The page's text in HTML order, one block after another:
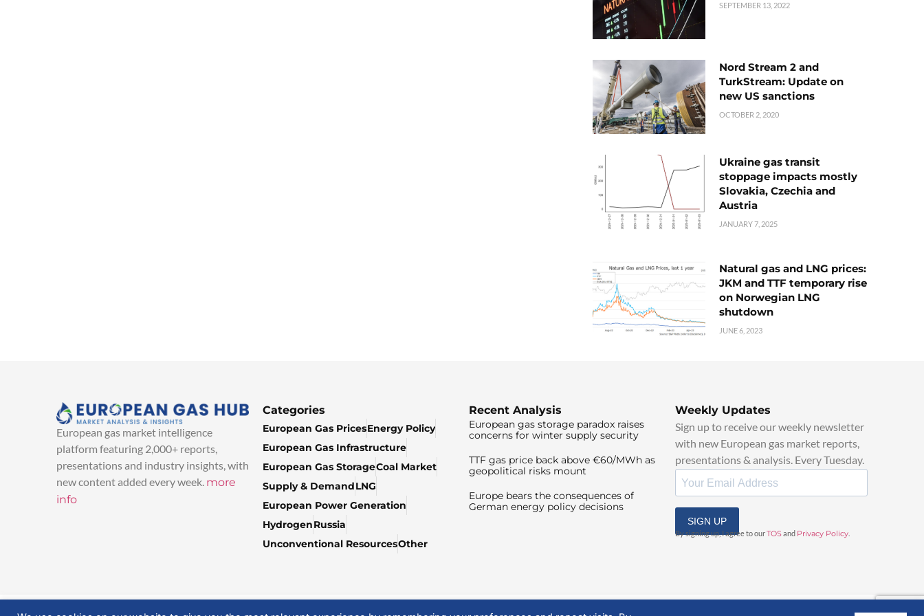
SEPTEMBER 13, 2022
Nord Stream 2 and
TurkStream: Update on
new US sanctions
OCTOBER 2, 2020
Ukraine gas transit
stoppage impacts mostly
Slovakia, Czechia and
Austria
JANUARY 7, 2025
Natural gas and LNG prices:
JKM and TTF temporary rise
on Norwegian LNG
shutdown
JUNE 6, 2023
European gas market intelligence
platform featuring 2,000+ reports,
presentations and industry insights, with
new content added every week. more
info
Categories
European Gas PricesEnergy Policy
European Gas Infrastructure
European Gas StorageCoal Market
Supply & DemandLNG
European Power Generation
HydrogenRussia
Unconventional ResourcesOther
Recent Analysis
European gas storage paradox raises
concerns for winter supply security
TTF gas price back above €60/MWh as
geopolitical risks mount
Europe bears the consequences of
German energy policy decisions
Weekly Updates
Sign up to receive our weekly newsletter
with new European gas market reports,
presentations & analysis. Every Tuesday.
SIGN UP
By signing up, I agree to ourTOSand Privacy Policy